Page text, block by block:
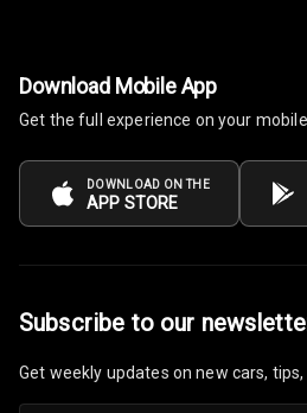
Rear Seat
Rest
Cup Holders
Rear
Rear A C Vents
Download Mobile App
Get the full experience on your mobile
DOWNLOAD ON THE
APP STORE
Subscribe to our
Get weekly updates on new cars,